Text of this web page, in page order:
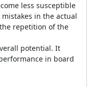
less susceptible
in the actual
repetition of the
potential. It
in board